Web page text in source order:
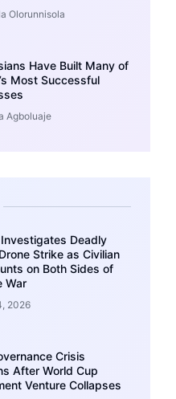
Olorunnisola
Have Built Many of
Most Successful
Agboluaje
Deadly
Strike as Civilian
on Both Sides of
War
2026
Crisis
After World Cup
Venture Collapses